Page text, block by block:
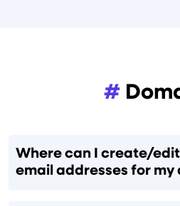
#
Where can I create/
email addresses for my